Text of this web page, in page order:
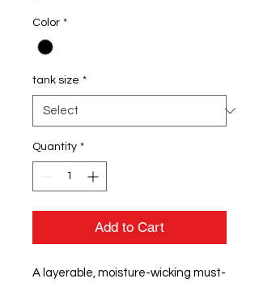
Color *
tank size *
Quantity *
Add to Cart
A layerable, moisture-wicking must-